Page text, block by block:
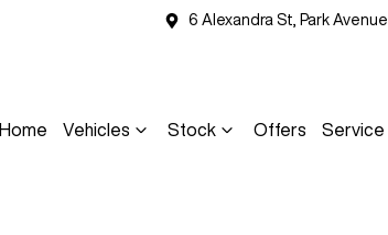
6 Alexandra St, Park Avenue
Home Vehicles Stock Offers Service